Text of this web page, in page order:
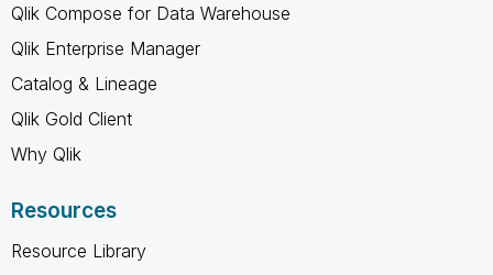
Qlik Compose for Data Warehouse
Qlik Enterprise Manager
Catalog & Lineage
Qlik Gold Client
Why Qlik
Resources
Resource Library